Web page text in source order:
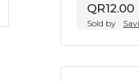
QR12.00
Sold by